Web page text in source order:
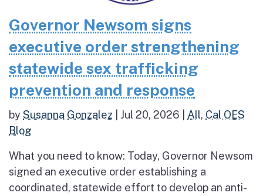
Governor Newsom signs
executive order strengthening
statewide sex trafficking
prevention and response
bySusanna Gonzalez Jul 20, 2026 All, Cal OES
Blog
What you need to know: Today, Governor Newsom
signed an executive order establishing a
coordinated, statewide effort to develop an anti-